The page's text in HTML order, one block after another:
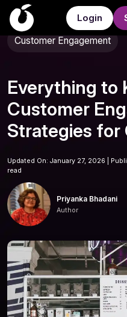
Login
Customer Engagement
Everything to
Customer
Strategies for
Updated On: January 27, 2026 |
read
Priyanka Bhadani
Author